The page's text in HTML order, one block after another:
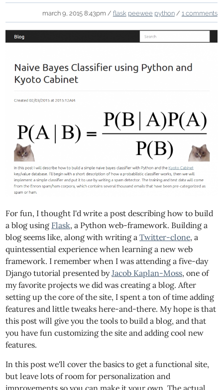
march 9, 2015 8:43pm / flask peewee python/ 1 comments
For fun, I thought I'd write a post describing how to build
a blog using Flask, a Python web-framework. Building a
blog seems like, along with writing aTwitter-clone, a
quintessential experience when learning a new web
framework. I remember when I was attending a five-day
Django tutorial presented byJacob Kaplan-Moss, one of
my favorite projects we did was creating a blog. After
setting up the core of the site, I spent a ton of time adding
features and little tweaks here-and-there. My hope is that
this post will give you the tools to build a blog, and that
you have fun customizing the site and adding cool new
features.
In this post we'll cover the basics to get a functional site,
but leave lots of room for personalization and